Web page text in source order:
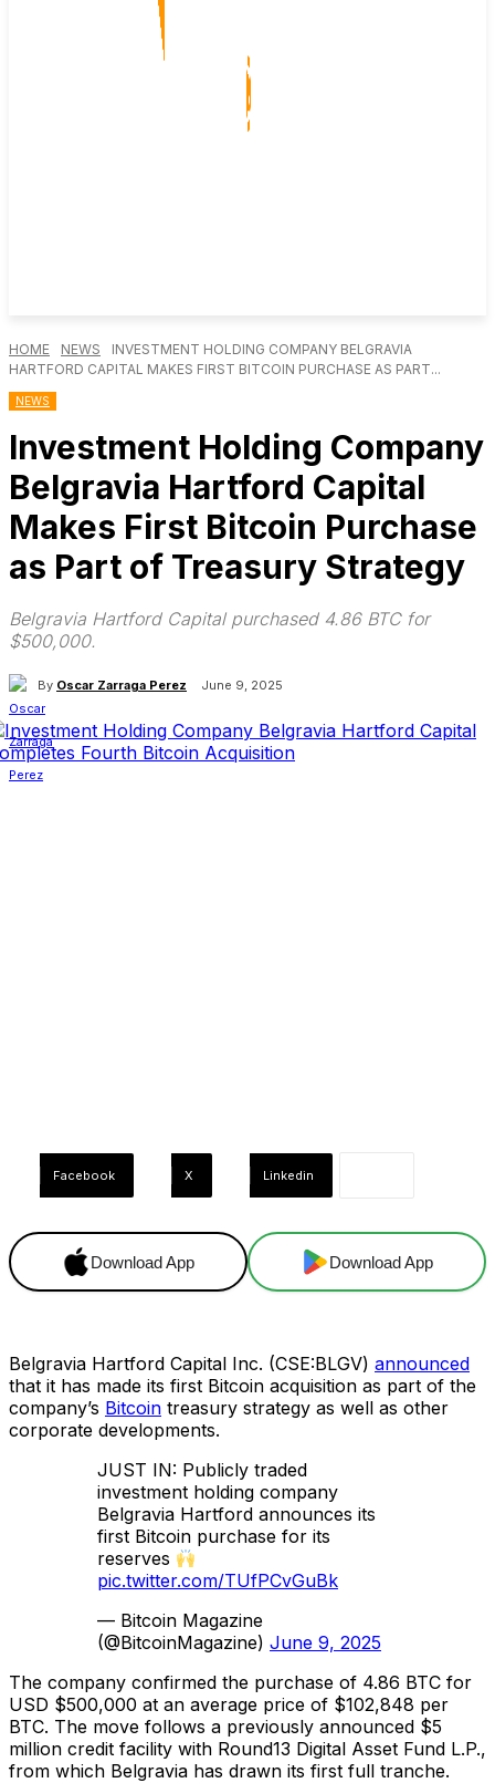
HOME NEWS
INVESTMENT HOLDING COMPANY BELGRAVIA
HARTFORD CAPITAL MAKES FIRST BITCOIN PURCHASE AS PART...
NEWS
Investment Holding Company
Belgravia Hartford Capital
Makes First Bitcoin Purchase
as Part of Treasury Strategy
Belgravia Hartford Capital purchased 4.86 BTC for
$500,000.
By Oscar Zarraga Perez June 9, 2025
Facebook X Linkedin
Download App Download App
Belgravia Hartford Capital Inc. (CSE:BLGV) announced
that it has made its first Bitcoin acquisition as part of the
company’s Bitcoin treasury strategy as well as other
corporate developments.
JUST IN: Publicly traded
investment holding company
Belgravia Hartford announces its
first Bitcoin purchase for its
reserves
pic.twitter.com/TUfPCvGuBk
— Bitcoin Magazine
(@BitcoinMagazine) June 9, 2025
The company confirmed the purchase of 4.86 BTC for
USD $500,000 at an average price of $102,848 per
BTC. The move follows a previously announced $5
million credit facility with Round13 Digital Asset Fund L.P.,
from which Belgravia has drawn its first full tranche.